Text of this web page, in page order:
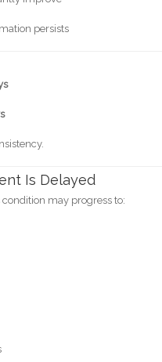
persists
Is Delayed
may progress to: